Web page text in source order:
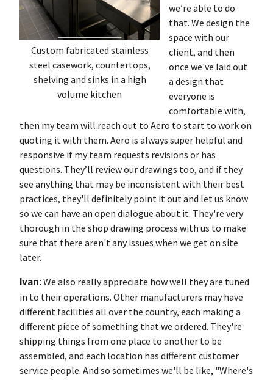
Custom fabricated stainless
steel casework, countertops,
shelving and sinks in a high
volume kitchen
we’re able to do
that. We design the
space with our
client, and then
once we've laid out
a design that
everyone is
comfortable with,
then my team will reach out to Aero to start to work on
quoting it with them. Aero is always super helpful and
responsive if my team requests revisions or has
questions. They’ll review our drawings too, and if they
see anything that may be inconsistent with their best
practices, they'll definitely point it out and let us know
so we can have an open dialogue about it. They're very
thorough in the shop drawing process with us to make
sure that there aren't any issues when we get on site
later.
Ivan:We also really appreciate how well they are tuned
in to their operations. Other manufacturers may have
different facilities all over the country, each making a
different piece of something that we ordered. They're
shipping things from one place to another to be
assembled, and each location has different customer
service people. And so sometimes we'll be like, "Where's